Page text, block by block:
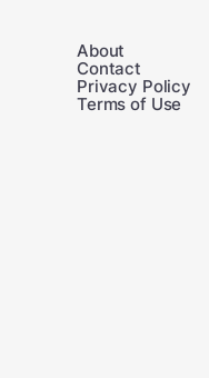
About
Contact
Privacy Policy
Terms of Use